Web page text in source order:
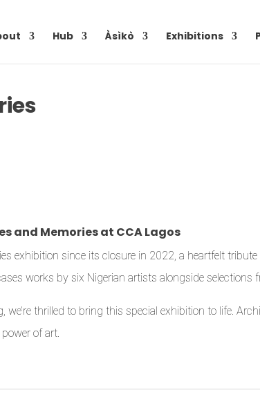
Hub Àsìkò Exhibitions
and Memories at CCA Lagos
exhibition since its closure in 2022, a heartfelt
works by six Nigerian artists alongside selections
we’re thrilled to bring this special exhibition to life.
of art.